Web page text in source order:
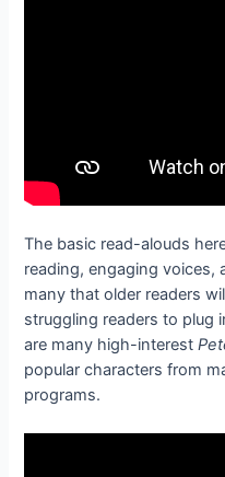
The basic read-alouds
reading, engaging voices,
many that older readers
struggling readers to plug
are many high-interest
popular characters from
programs.